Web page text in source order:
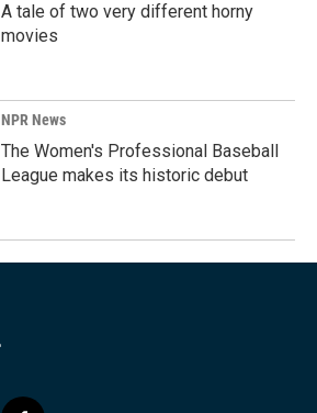
A tale of two very different horny
movies
NPR News
The Women's Professional Baseball
League makes its historic debut